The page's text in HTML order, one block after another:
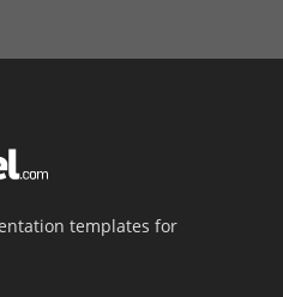
templates for